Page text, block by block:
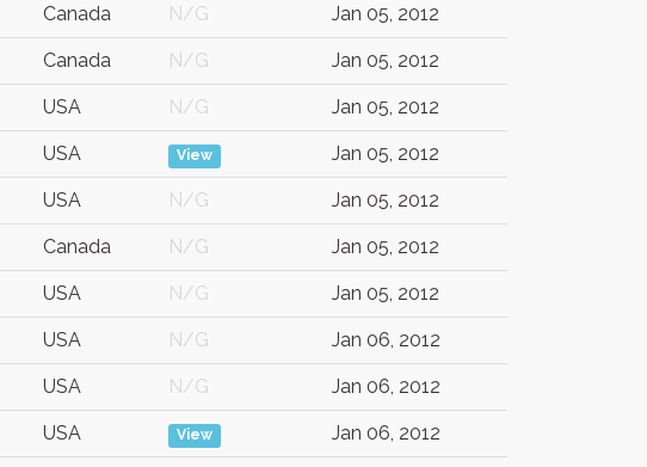
Canada N/G Jan 05, 2012
Canada N/G Jan 05, 2012
USA N/G Jan 05, 2012
USA View Jan 05, 2012
USA N/G Jan 05, 2012
Canada N/G Jan 05, 2012
USA N/G Jan 05, 2012
USA N/G Jan 06, 2012
USA N/G Jan 06, 2012
USA View Jan 06, 2012